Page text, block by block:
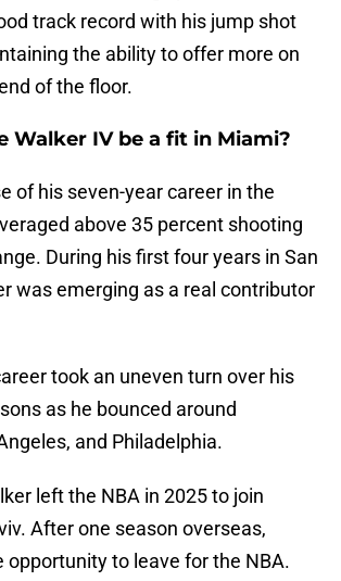
track record with his jump shot
the ability to offer more on
of the floor.
Walker IV be a fit in Miami?
of his seven-year career in the
above 35 percent shooting
During his first four years in San
was emerging as a real contributor
took an uneven turn over his
as he bounced around
and Philadelphia.
left the NBA in 2025 to join
After one season overseas,
opportunity to leave for the NBA.